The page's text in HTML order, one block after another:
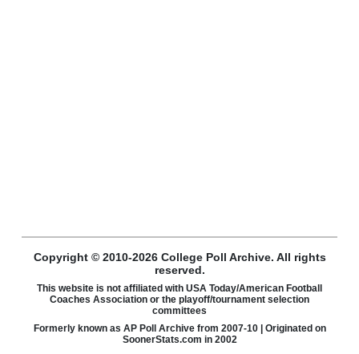
Copyright © 2010-2026 College Poll Archive. All rights
reserved.
This website is not affiliated with USA Today/American Football
Coaches Association or the playoff/tournament selection
committees
Formerly known as AP Poll Archive from 2007-10 | Originated on
SoonerStats.com in 2002